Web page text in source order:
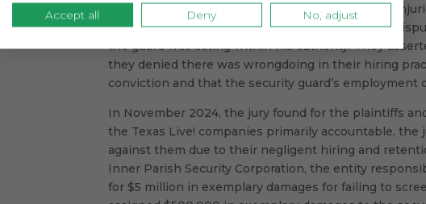
The defendants contended the man’s emotional
were linked to his existing conditions. They also
the guard was acting within his authority. They
they denied there was wrongdoing in their hiring
conviction and that the security guard’s employment
In November 2024, the jury found for the plaintiffs
the Texas Live! companies primarily accountable,
against them due to their negligent hiring and
Inner Parish Security Corporation, the entity
for $5 million in exemplary damages for failing to
Accept all Deny No, adjust